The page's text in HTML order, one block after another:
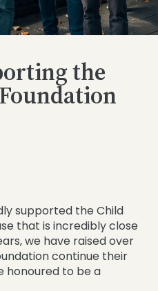
the
supported the Child
that is incredibly close
we have raised over
continue their
honoured to be a